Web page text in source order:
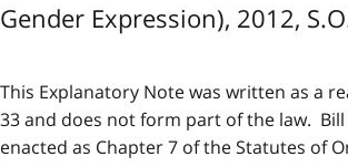
Gender Expression), 2012,
This Explanatory Note was written as a
33 and does not form part of the law. Bill
enacted as Chapter 7 of the Statutes of